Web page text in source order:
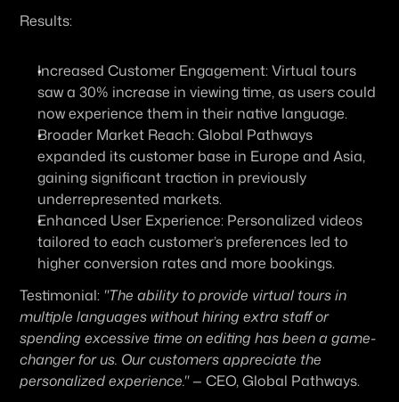
Results:
Increased Customer Engagement: Virtual tours
saw a 30% increase in viewing time, as users could
now experience them in their native language.
Broader Market Reach: Global Pathways
expanded its customer base in Europe and Asia,
gaining significant traction in previously
underrepresented markets.
Enhanced User Experience: Personalized videos
tailored to each customer’s preferences led to
higher conversion rates and more bookings.
Testimonial: "The ability to provide virtual tours in
multiple languages without hiring extra staff or
spending excessive time on editing has been a game-
changer for us. Our customers appreciate the
personalized experience." — CEO, Global Pathways.